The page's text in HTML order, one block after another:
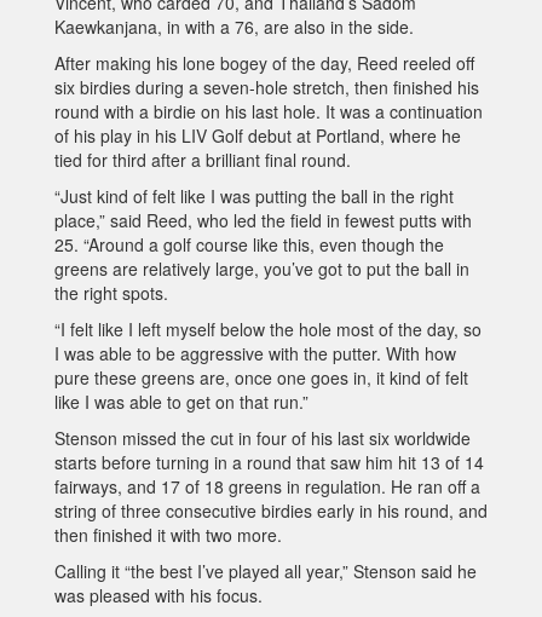
Kaewkanjana, in with a 76, are also in the side.
After making his lone bogey of the day, Reed reeled off
six birdies during a seven-hole stretch, then finished his
round with a birdie on his last hole. It was a continuation
of his play in his LIV Golf debut at Portland, where he
tied for third after a brilliant final round.
“Just kind of felt like I was putting the ball in the right
place,” said Reed, who led the field in fewest putts with
25. “Around a golf course like this, even though the
greens are relatively large, you’ve got to put the ball in
the right spots.
“I felt like I left myself below the hole most of the day, so
I was able to be aggressive with the putter. With how
pure these greens are, once one goes in, it kind of felt
like I was able to get on that run.”
Stenson missed the cut in four of his last six worldwide
starts before turning in a round that saw him hit 13 of 14
fairways, and 17 of 18 greens in regulation. He ran off a
string of three consecutive birdies early in his round, and
then finished it with two more.
Calling it “the best I’ve played all year,” Stenson said he
was pleased with his focus.